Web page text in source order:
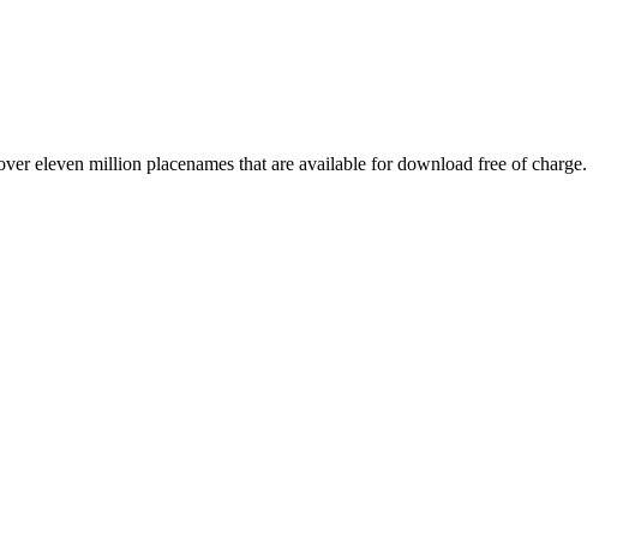
eleven million placenames that are available for download free of charge.